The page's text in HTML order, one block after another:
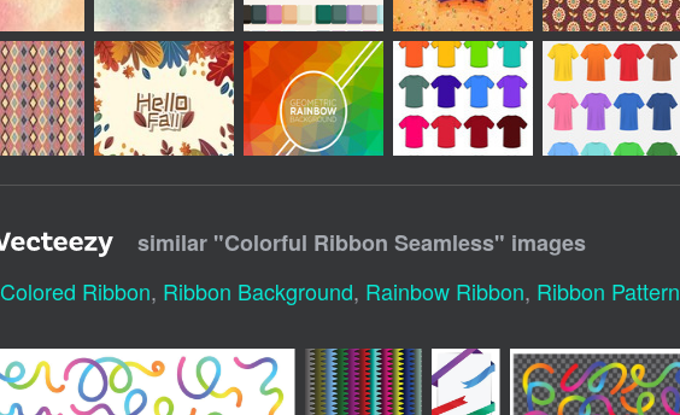
similar "Colorful Ribbon Seamless" images
Colored Ribbon, Ribbon Background, Rainbow Ribbon, Ribbon Pattern